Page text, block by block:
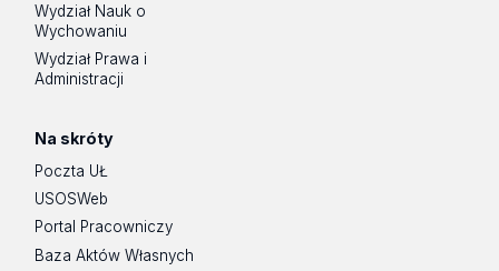
Wydział Nauk o
Wychowaniu
Wydział Prawa i
Administracji
Na skróty
Poczta UŁ
USOSWeb
Portal Pracowniczy
Baza Aktów Własnych